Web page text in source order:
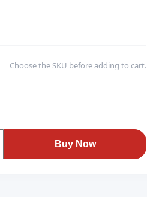
Choose the SKU before adding to cart.
Buy Now